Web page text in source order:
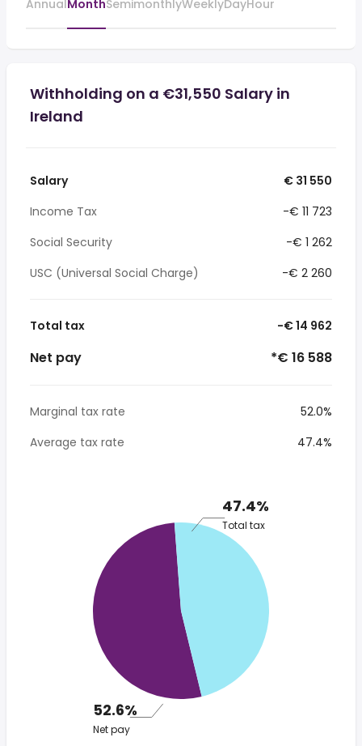
AnnualMonthSemimonthlyWeeklyDayHour
Withholding on a €31,550 Salary in
Ireland
Salary
€ 31 550
Income Tax
-€ 11 723
Social Security
-€ 1 262
USC (Universal Social Charge)
-€ 2 260
Total tax -€ 14 962
Net pay *€ 16 588
Marginal tax rate
52.0%
Average tax rate
47.4%
47.4%
Total tax
52.6%
Net pay